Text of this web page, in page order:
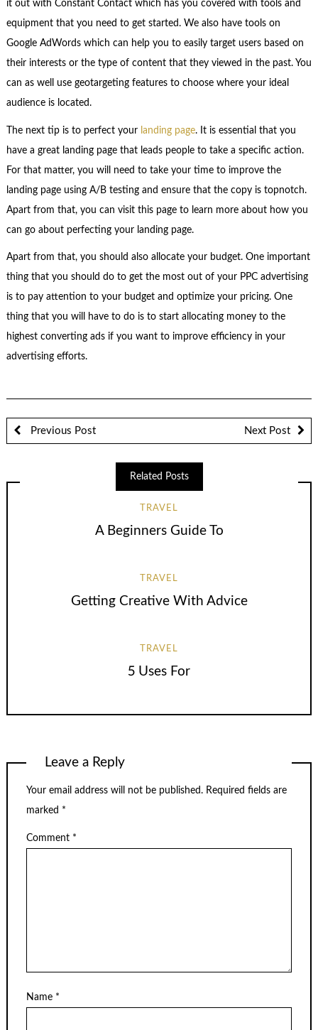
it out with Constant Contact which has you covered with tools and
equipment that you need to get started. We also have tools on
Google AdWords which can help you to easily target users based on
their interests or the type of content that they viewed in the past. You
can as well use geotargeting features to choose where your ideal
audience is located.
The next tip is to perfect yourlanding page. It is essential that you
have a great landing page that leads people to take a specific action.
For that matter, you will need to take your time to improve the
landing page using A/B testing and ensure that the copy is topnotch.
Apart from that, you can visit this page to learn more about how you
can go about perfecting your landing page.
Apart from that, you should also allocate your budget. One important
thing that you should do to get the most out of your PPC advertising
is to pay attention to your budget and optimize your pricing. One
thing that you will have to do is to start allocating money to the
highest converting ads if you want to improve efficiency in your
advertising efforts.
Previous Post Next Post
Related Posts
TRAVEL
A Beginners Guide To
TRAVEL
Getting Creative With Advice
TRAVEL
5 Uses For
Leave a Reply
Your email address will not be published. Required fields are
marked *
Comment *
Name *